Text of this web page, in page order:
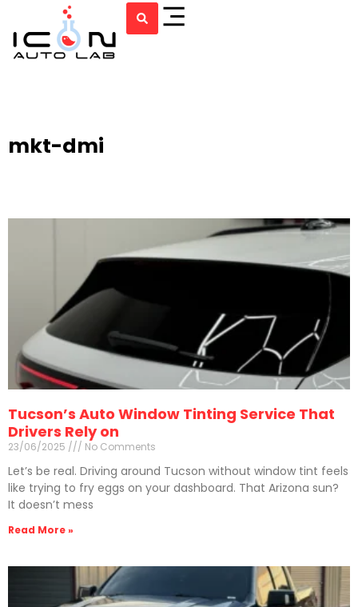
mkt-dmi
Tucson’s Auto Window Tinting Service That
Drivers Rely on
23/06/2025 No Comments
Let’s be real. Driving around Tucson without window tint feels
like trying to fry eggs on your dashboard. That Arizona sun?
It doesn’t mess
Read More »